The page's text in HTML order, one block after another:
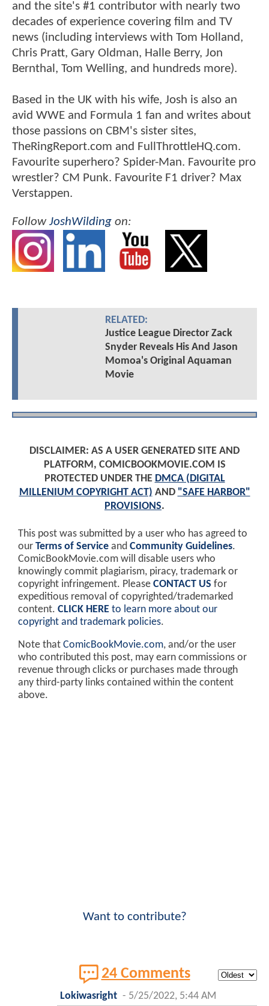
and the site's #1 contributor with nearly two
decades of experience covering film and TV
news (including interviews with Tom Holland,
Chris Pratt, Gary Oldman, Halle Berry, Jon
Bernthal, Tom Welling, and hundreds more).
Based in the UK with his wife, Josh is also an
avid WWE and Formula 1 fan and writes about
those passions on CBM's sister sites,
TheRingReport.com and FullThrottleHQ.com.
Favourite superhero? Spider-Man. Favourite pro
wrestler? CM Punk. Favourite F1 driver? Max
Verstappen.
FollowJoshWilding on:
RELATED:
Justice League Director Zack
Snyder Reveals His And Jason
Momoa's Original Aquaman
Movie
DISCLAIMER: AS A USER GENERATED SITE AND
PLATFORM, COMICBOOKMOVIE.COM IS
PROTECTED UNDER THE DMCA (DIGITAL
MILLENIUM COPYRIGHT ACT) AND "SAFE HARBOR"
PROVISIONS.
This post was submitted by a user who has agreed to
our Terms of Service and Community Guidelines.
ComicBookMovie.com will disable users who
knowingly commit plagiarism, piracy, trademark or
copyright infringement. Please CONTACT US for
expeditious removal of copyrighted/trademarked
content. CLICK HERE to learn more about our
copyright and trademark policies.
Note that ComicBookMovie.com, and/or the user
who contributed this post, may earn commissions or
revenue through clicks or purchases made through
any third-party links contained within the content
above.
Want to contribute?
24 Comments
Lokiwasright - 5/25/2022, 5:44 AM